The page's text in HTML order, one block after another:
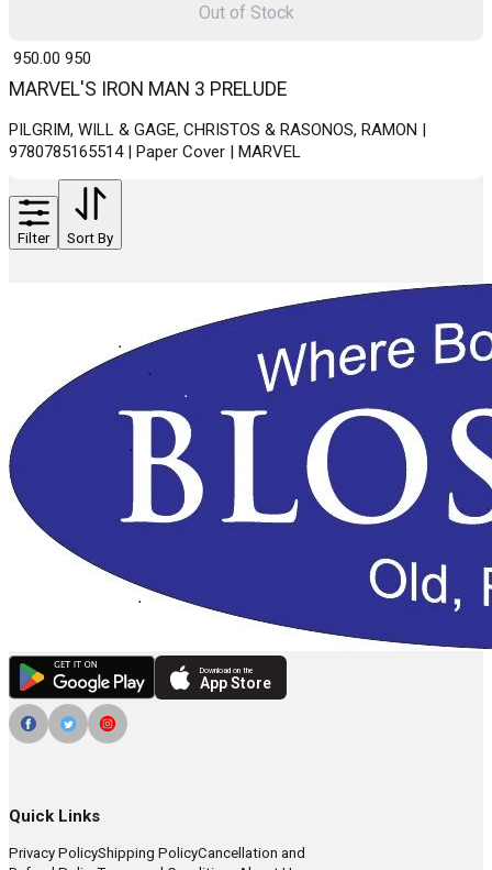
MARVEL'S IRON MAN 3 PRELUDE
PILGRIM, WILL & GAGE, CHRISTOS & RASONOS, RAMON |
9780785165514 | Paper Cover | MARVEL
₹ 950.00 950
Out of Stock
Filter Sort By
Download on the
App Store
Quick Links
Privacy PolicyShipping PolicyCancellation and